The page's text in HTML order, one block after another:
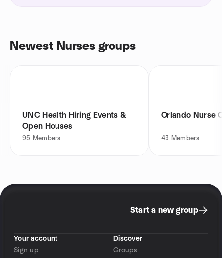
Newest Nurses groups
UNC Health Hiring Events &
Open Houses
95 Members
Orlando Nurse
43 Members
Start a new group
Your account
Sign up
Discover
Groups